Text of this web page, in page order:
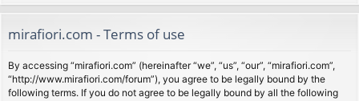
s
mirafiori.com - Terms of use
By accessing “mirafiori.com” (hereinafter “we”, “us”, “our”, “mirafiori.com”,
“http://www.mirafiori.com/forum”), you agree to be legally bound by the
following terms. If you do not agree to be legally bound by all the following